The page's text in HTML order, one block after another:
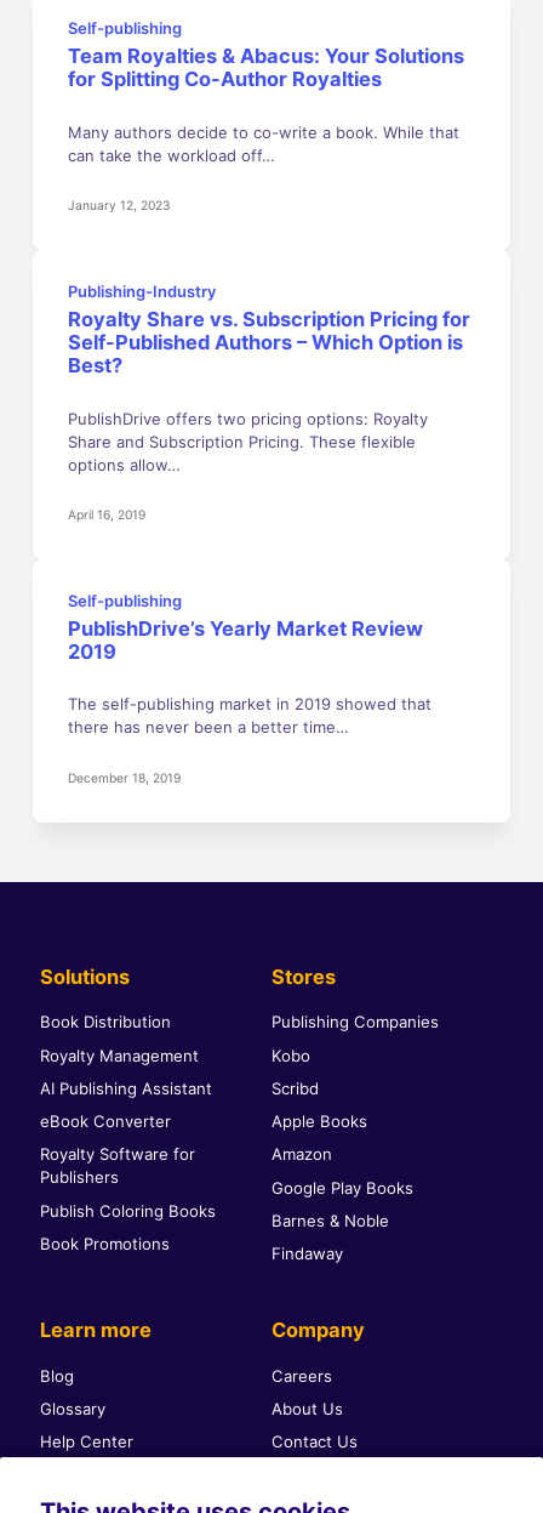
Self-publishing
Team Royalties & Abacus: Your Solutions
for Splitting Co-Author Royalties
Many authors decide to co-write a book. While that
can take the workload off…
January 12, 2023
Publishing-Industry
Royalty Share vs. Subscription Pricing for
Self-Published Authors – Which Option is
Best?
PublishDrive offers two pricing options: Royalty
Share and Subscription Pricing. These flexible
options allow…
April 16, 2019
Self-publishing
PublishDrive’s Yearly Market Review
2019
The self-publishing market in 2019 showed that
there has never been a better time…
December 18, 2019
Solutions
Book Distribution
Royalty Management
AI Publishing Assistant
eBook Converter
Royalty Software for
Publishers
Publish Coloring Books
Book Promotions
Stores
Publishing Companies
Kobo
Scribd
Apple Books
Amazon
Google Play Books
Barnes & Noble
Findaway
Learn more
Blog
Glossary
Help Center
Affiliate Program
Company
Careers
About Us
Contact Us
Terms & Conditions